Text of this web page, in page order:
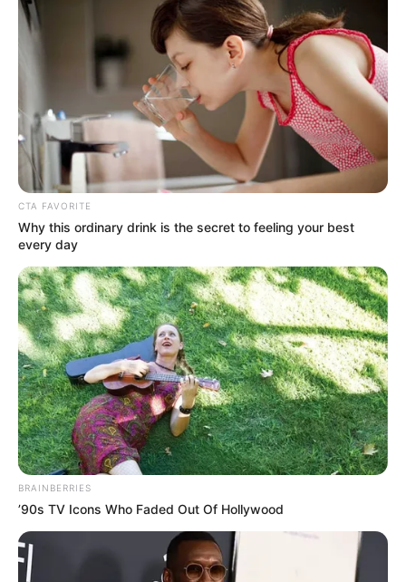
IGANMU
SENIOR
SECONDARY
SCHOOL
May 27, 2026
Children’s Day:
POCACOV, Apapa-
Iganmu LCDA
sensitise students
to cultism, drug
abuse